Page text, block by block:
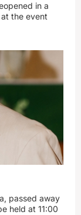
in a
the event
passed away
held at 11:00